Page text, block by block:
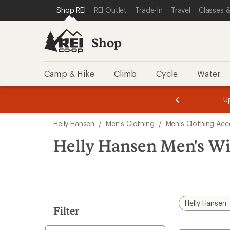
REI ACCESSIBILITY STATEMENT
SKIP TO MAIN CONTENT
SKIP TO SHOP REI CATEGORIES
Shop REI REI Outlet Trade-In Travel Classes
Shop
Camp & Hike Climb Cycle Water
3.
of
3.
of
3.
search
results
Helly Hansen / Men's Clothing / Men's Clothing
Helly Hansen Men's
Filter
Helly Hansen